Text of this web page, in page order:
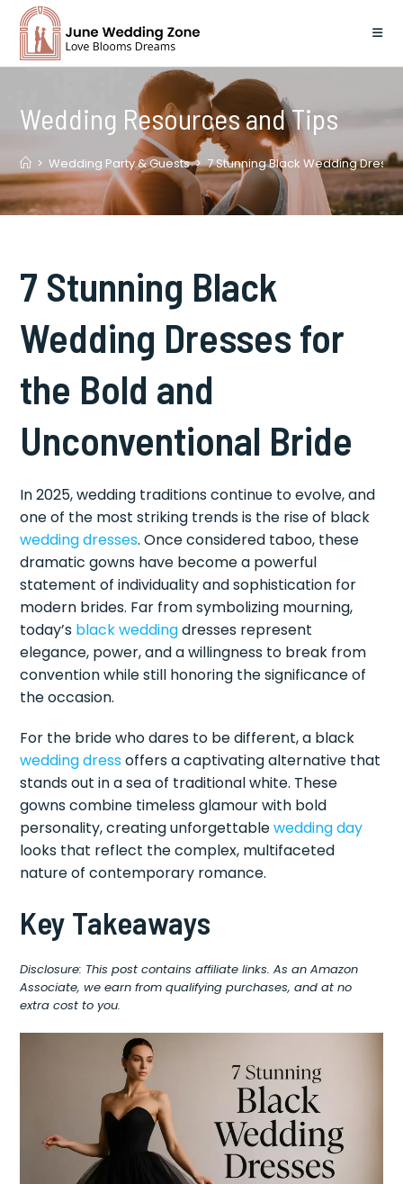
content
Wedding Resources and Tips
> Wedding Party & Guests > 7 Stunning Black Wedding
7 Stunning Black
Wedding Dresses for
the Bold and
Unconventional Bride
In 2025, wedding traditions continue to evolve, and
one of the most striking trends is the rise of black
wedding dresses. Once considered taboo, these
dramatic gowns have become a powerful
statement of individuality and sophistication for
modern brides. Far from symbolizing mourning,
today’s black weddingdresses represent
elegance, power, and a willingness to break from
convention while still honoring the significance of
the occasion.
For the bride who dares to be different, a black
wedding dressoffers a captivating alternative that
stands out in a sea of traditional white. These
gowns combine timeless glamour with bold
personality, creating unforgettablewedding day
looks that reflect the complex, multifaceted
nature of contemporary romance.
Key Takeaways
Disclosure: This post contains affiliate links. As an Amazon
Associate, we earn from qualifying purchases, and at no
extra cost to you.